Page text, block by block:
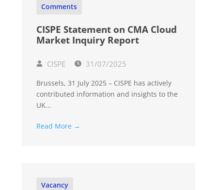
Comments
CISPE Statement on CMA Cloud
Market Inquiry Report
CISPE 31/07/2025
Brussels, 31 July 2025 – CISPE has actively
contributed information and insights to the
UK...
Read More →
Vacancy